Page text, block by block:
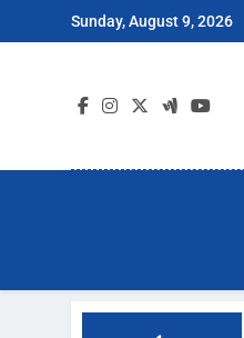
to
Sunday, August 9, 2026